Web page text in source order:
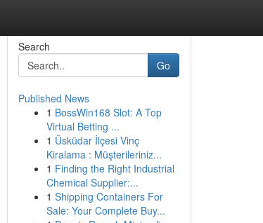
Search
Go
Published News
1 BossWin168 Slot: A Top
Virtual Betting ...
1 Üsküdar İlçesi Vinç
Kiralama : Müşterileriniz...
1 Finding the Right Industrial
Chemical Supplier:...
1 Shipping Containers For
Sale: Your Complete Buy...